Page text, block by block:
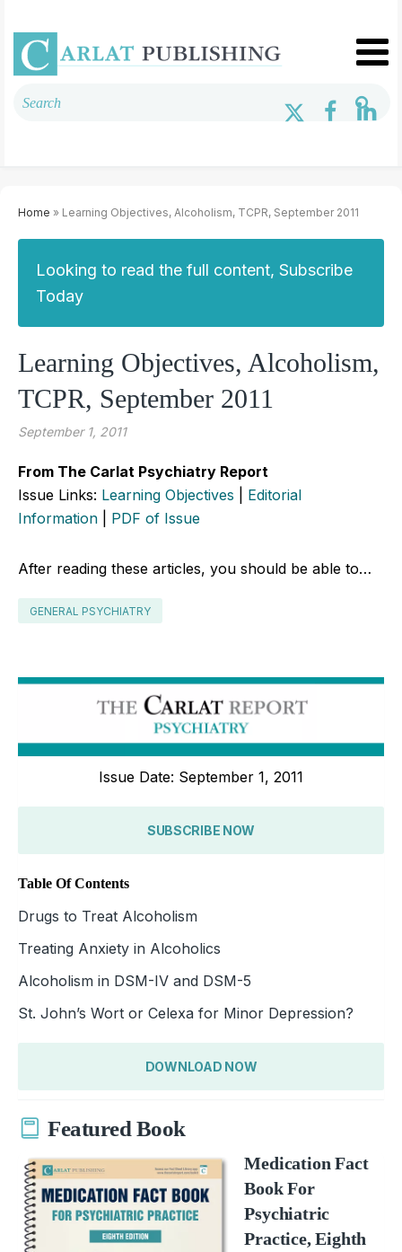
Home » Learning Objectives, Alcoholism, TCPR, September 2011
Looking to read the full content, Subscribe
Today
Learning Objectives, Alcoholism,
TCPR, September 2011
September 1, 2011
From The Carlat Psychiatry Report
Issue Links: Learning Objectives
Editorial
Information
PDF of Issue
After reading these articles, you should be able to…
GENERAL PSYCHIATRY
Issue Date: September 1, 2011
SUBSCRIBE NOW
Table Of Contents
Drugs to Treat Alcoholism
Treating Anxiety in Alcoholics
Alcoholism in DSM-IV and DSM-5
St. John’s Wort or Celexa for Minor Depression?
DOWNLOAD NOW
Featured Book
Medication Fact
Book For
Psychiatric
Practice, Eighth